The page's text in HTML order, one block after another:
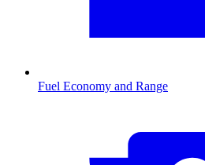
Fuel Economy and Range